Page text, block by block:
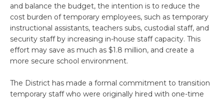
and balance the budget, the intention is to reduce the
cost burden of temporary employees, such as temporary
instructional assistants, teachers subs, custodial staff, and
security staff by increasing in-house staff capacity. This
effort may save as much as $1.8 million, and create a
more secure school environment.
The District has made a formal commitment to transition
temporary staff who were originally hired with one-time